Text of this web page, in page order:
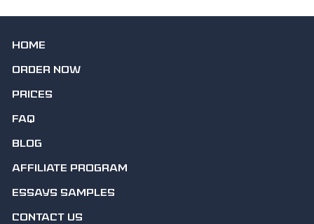
HOME
ORDER NOW
PRICES
FAQ
BLOG
AFFILIATE PROGRAM
ESSAYS SAMPLES
CONTACT US